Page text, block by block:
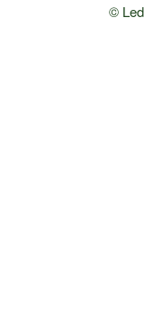
©